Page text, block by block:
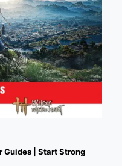
Guides | Start Strong